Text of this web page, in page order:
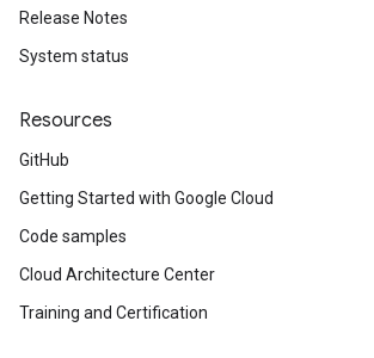
Release Notes
System status
Resources
GitHub
Getting Started with Google Cloud
Code samples
Cloud Architecture Center
Training and Certification